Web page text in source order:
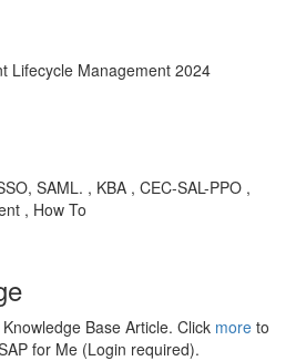
Lifecycle Management 2024
SAML. , KBA , CEC-SAL-PPO ,
, How To
Base Article. Click more to
for Me (Login required).